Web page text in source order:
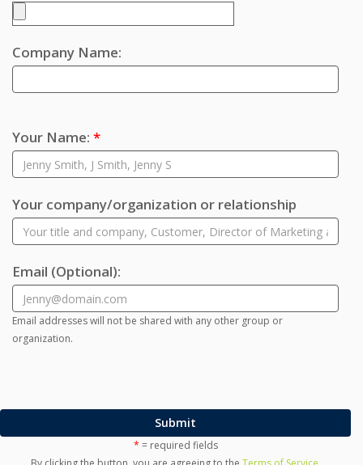
Company Name:
Your Name: *
Your company/organization or relationship
Email (Optional):
Email addresses will not be shared with any other group or
organization.
Submit
* = required fields